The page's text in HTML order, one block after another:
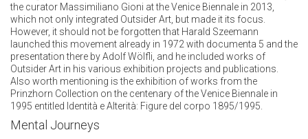
the curator Massimiliano Gioni at the Venice Biennale in 2013,
which not only integrated Outsider Art, but made it its focus.
However, it should not be forgotten that Harald Szeemann
launched this movement already in 1972 with documenta 5 and the
presentation there by Adolf Wölfli, and he included works of
Outsider Art in his various exhibition projects and publications.
Also worth mentioning is the exhibition of works from the
Prinzhorn Collection on the centenary of the Venice Biennale in
1995 entitled Identità e Alterità: Figure del corpo 1895/1995.
Mental Journeys